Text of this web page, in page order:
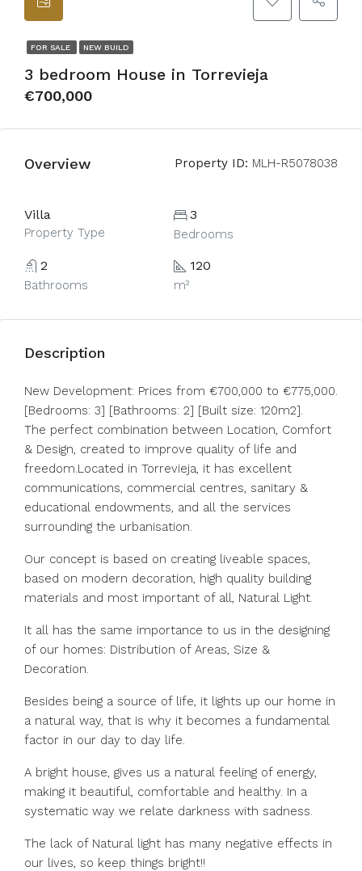
FOR SALE NEW BUILD
3 bedroom House in Torrevieja
€700,000
Overview Property ID: MLH-R5078038
Villa
Property Type
3
Bedrooms
2
Bathrooms
120
m²
Description
New Development: Prices from €700,000 to €775,000.
[Bedrooms: 3] [Bathrooms: 2] [Built size: 120m2].
The perfect combination between Location, Comfort
& Design, created to improve quality of life and
freedom.Located in Torrevieja, it has excellent
communications, commercial centres, sanitary &
educational endowments, and all the services
surrounding the urbanisation.
Our concept is based on creating liveable spaces,
based on modern decoration, high quality building
materials and most important of all, Natural Light.
It all has the same importance to us in the designing
of our homes: Distribution of Areas, Size &
Decoration.
Besides being a source of life, it lights up our home in
a natural way, that is why it becomes a fundamental
factor in our day to day life.
A bright house, gives us a natural feeling of energy,
making it beautiful, comfortable and healthy. In a
systematic way we relate darkness with sadness.
The lack of Natural light has many negative effects in
our lives, so keep things bright!!